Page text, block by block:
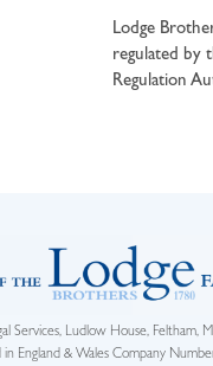
Lodge
regulated by
Regulation
Services, Ludlow House, Feltham,
in England & Wales Company